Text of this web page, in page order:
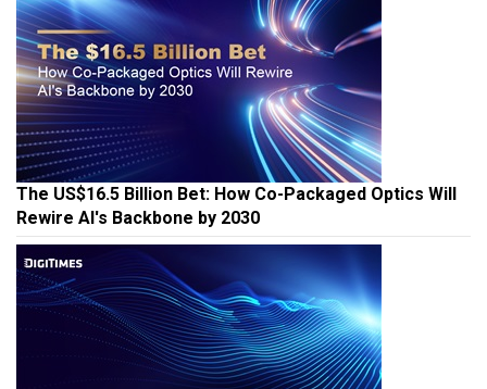
The US$16.5 Billion Bet: How Co-Packaged Optics Will
Rewire AI's Backbone by 2030